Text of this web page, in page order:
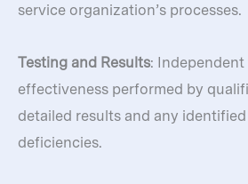
service organization’s processes.
Testing and Results:
effectiveness performed by
detailed results and any
deficiencies.